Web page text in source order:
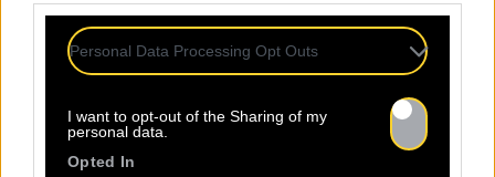
Personal Data Processing Opt Outs
I want to opt-out of the Sharing of my
personal data.
Opted In